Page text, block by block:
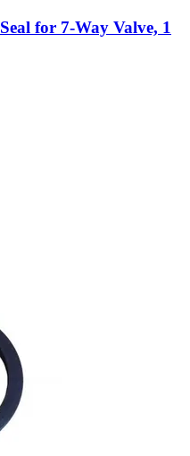
Seal for 7-​Way Valve, 1